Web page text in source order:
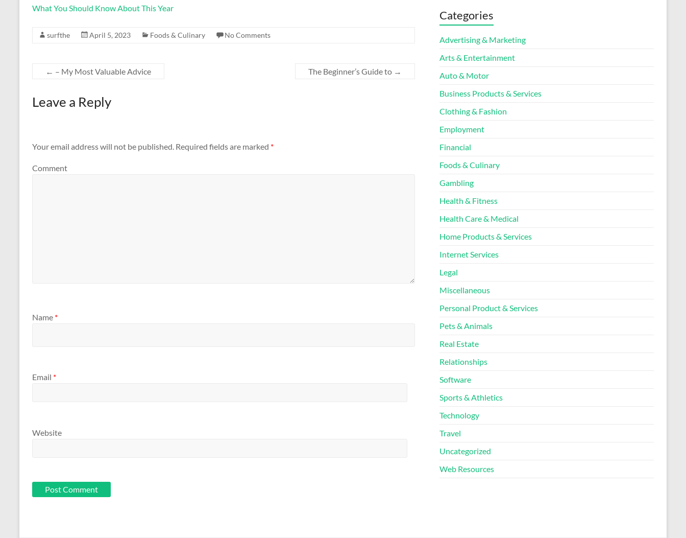
What You Should Know About This Year
surfthe April 5, 2023 Foods & Culinary No Comments
← – My Most Valuable Advice The Beginner’s Guide to →
Leave a Reply
Your email address will not be published. Required fields are marked *
Comment
Name *
Email *
Website
Categories
Advertising & Marketing
Arts & Entertainment
Auto & Motor
Business Products & Services
Clothing & Fashion
Employment
Financial
Foods & Culinary
Gambling
Health & Fitness
Health Care & Medical
Home Products & Services
Internet Services
Legal
Miscellaneous
Personal Product & Services
Pets & Animals
Real Estate
Relationships
Software
Sports & Athletics
Technology
Travel
Uncategorized
Web Resources